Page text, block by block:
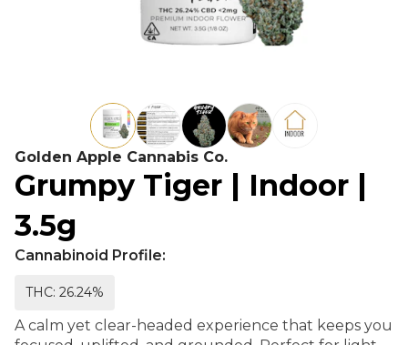
Golden Apple Cannabis Co.
Grumpy Tiger | Indoor |
3.5g
Cannabinoid Profile:
THC: 26.24%
A calm yet clear-headed experience that keeps you